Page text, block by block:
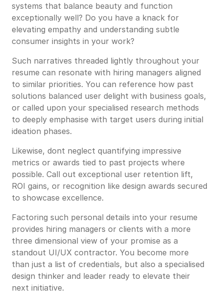
systems that balance beauty and function
exceptionally well? Do you have a knack for
elevating empathy and understanding subtle
consumer insights in your work?
Such narratives threaded lightly throughout your
resume can resonate with hiring managers aligned
to similar priorities. You can reference how past
solutions balanced user delight with business goals,
or called upon your specialised research methods
to deeply emphasise with target users during initial
ideation phases.
Likewise, dont neglect quantifying impressive
metrics or awards tied to past projects where
possible. Call out exceptional user retention lift,
ROI gains, or recognition like design awards secured
to showcase excellence.
Factoring such personal details into your resume
provides hiring managers or clients with a more
three dimensional view of your promise as a
standout UI/UX contractor. You become more
than just a list of credentials, but also a specialised
design thinker and leader ready to elevate their
next initiative.